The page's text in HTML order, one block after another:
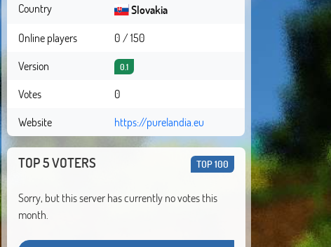
Country
Slovakia
Online players
0 / 150
Version
0.1
Votes
0
Website
https://purelandia.eu
TOP 5 VOTERS TOP 100
Sorry, but this server has currently no votes this
month.